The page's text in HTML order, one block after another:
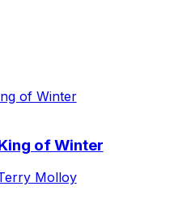
of Winter
Molloy